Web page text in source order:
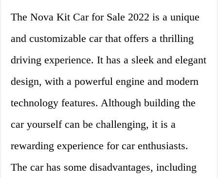
The Nova Kit Car for Sale 2022 is a unique
and customizable car that offers a thrilling
driving experience. It has a sleek and elegant
design, with a powerful engine and modern
technology features. Although building the
car yourself can be challenging, it is a
rewarding experience for car enthusiasts.
The car has some disadvantages, including